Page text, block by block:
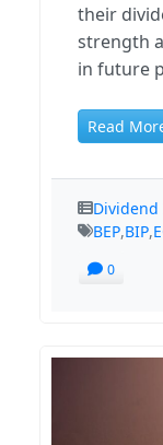
their
strength
in future
Read
Dividend
BEP,BIP,
0